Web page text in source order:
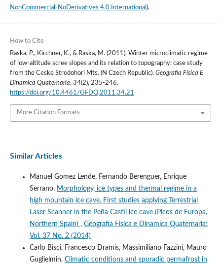
NonCommercial-NoDerivatives 4.0 International ).
How to Cite
Raska, P., Kirchner, K., & Raska, M. (2011). Winter microclimatic regime
of low-altitude scree slopes and its relation to topography: case study
from the Ceske Stredohori Mts. (N Czech Republic). Geografia Fisica E
Dinamica Quaternaria, 34(2), 235-246.
https://doi.org/10.4461/GFDQ.2011.34.21
More Citation Formats
Similar Articles
Manuel Gomez Lende, Fernando Berenguer, Enrique
Serrano, Morphology, ice types and thermal regime in a
high mountain ice cave. First studies applying Terrestrial
Laser Scanner in the Peña Castil ice cave (Picos de Europa,
Northern Spain) , Geografia Fisica e Dinamica Quaternaria:
Vol. 37 No. 2 (2014)
Carlo Bisci, Francesco Dramis, Massimiliano Fazzini, Mauro
Guglielmin, Climatic conditions and sporadic permafrost in